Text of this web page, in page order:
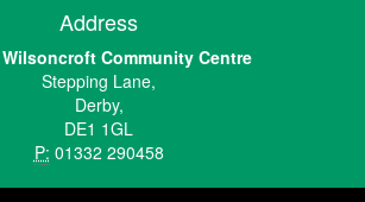
Address
Community Centre
Stepping Lane,
Derby,
DE1 1GL
P: 01332 290458